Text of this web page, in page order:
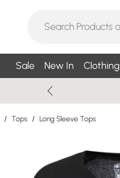
Sale New In Clothing
/ Tops / Long Sleeve Tops